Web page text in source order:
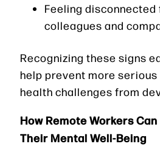
Feeling disconnected
colleagues and
Recognizing these signs
help prevent more serious
health challenges from
How Remote Workers
Their Mental Well-Being